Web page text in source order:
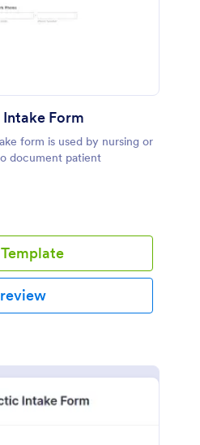
Form
form is used by nursing or
document patient
Template